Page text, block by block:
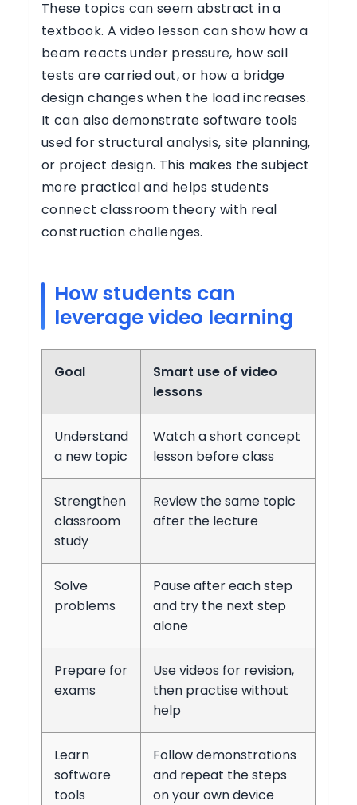
These topics can seem abstract in a
textbook. A video lesson can show how a
beam reacts under pressure, how soil
tests are carried out, or how a bridge
design changes when the load increases.
It can also demonstrate software tools
used for structural analysis, site planning,
or project design. This makes the subject
more practical and helps students
connect classroom theory with real
construction challenges.
How students can
leverage video learning
Goal
Smart use of video
lessons
Understand
a new topic
Watch a short concept
lesson before class
Strengthen
classroom
study
Review the same topic
after the lecture
Solve
problems
Pause after each step
and try the next step
alone
Prepare for
exams
Use videos for revision,
then practise without
help
Learn
software
tools
Follow demonstrations
and repeat the steps
on your own device